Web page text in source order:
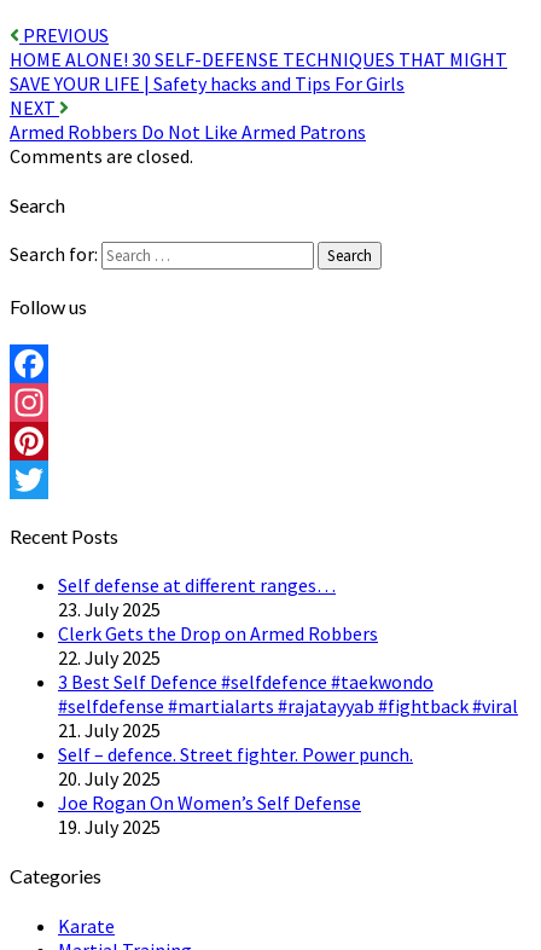
PREVIOUS
HOME ALONE! 30 SELF-DEFENSE TECHNIQUES THAT MIGHT
SAVE YOUR LIFE | Safety hacks and Tips For Girls
NEXT
Armed Robbers Do Not Like Armed Patrons
Comments are closed.
Search
Search for: Search
Follow us
Facebook
Instagram
Pinterest
Recent Posts
Self defense at different ranges…
23. July 2025
Clerk Gets the Drop on Armed Robbers
22. July 2025
3 Best Self Defence #selfdefence #taekwondo
#selfdefense #martialarts #rajatayyab #fightback #viral
21. July 2025
Self – defence. Street fighter. Power punch.
20. July 2025
Joe Rogan On Women’s Self Defense
19. July 2025
Categories
Karate